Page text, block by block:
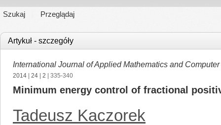
Szukaj Przeglądaj
Artykuł - szczegóły
International Journal of Applied Mathematics and
2014 24 2 | 335-340
Minimum energy control of fractional
Tadeusz Kaczorek